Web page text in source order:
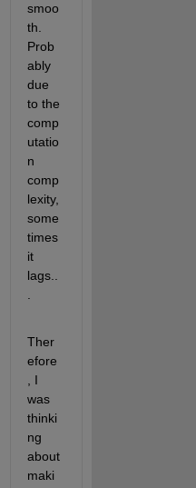
smoo
th.
Prob
ably
due
to the
comp
utatio
n
comp
lexity,
some
times
it
lags..
Ther
efore
, I
was
thinki
ng
about
maki